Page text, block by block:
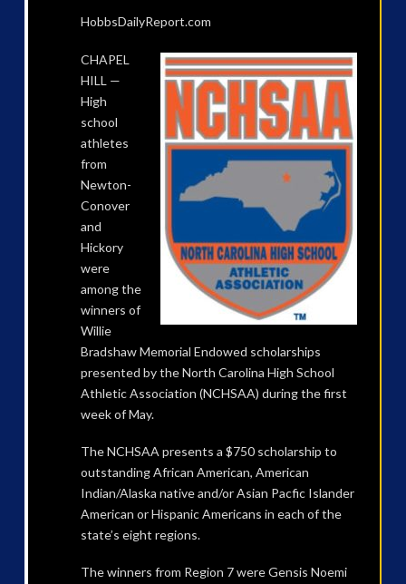
HobbsDailyReport.com
CHAPEL
HILL —
High
school
athletes
from
Newton-
Conover
and
Hickory
were
among the
winners of
Willie
Bradshaw Memorial Endowed scholarships
presented by the North Carolina High School
Athletic Association (NCHSAA) during the first
week of May.
The NCHSAA presents a $750 scholarship to
outstanding African American, American
Indian/Alaska native and/or Asian Pacfic Islander
American or Hispanic Americans in each of the
state’s eight regions.
The winners from Region 7 were Gensis Noemi